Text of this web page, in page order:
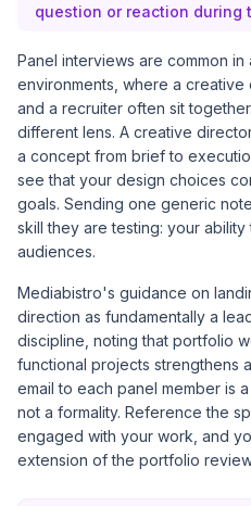
question or reaction during
Panel interviews are common
environments, where a creative
and a recruiter often sit
different lens. A creative
a concept from brief to
see that your design choices
goals. Sending one generic
skill they are testing: your
audiences.
Mediabistro's guidance on
direction as fundamentally a
discipline, noting that portfolio
functional projects strengthens
email to each panel member is
not a formality. Reference the
engaged with your work, and
extension of the portfolio